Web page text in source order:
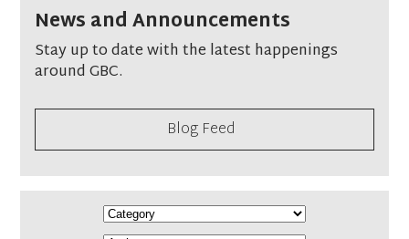
News and Announcements
Stay up to date with the latest happenings
around GBC.
Blog Feed